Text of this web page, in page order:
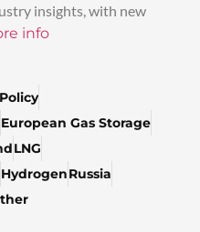
insights, with new
info
European Gas Storage
LNG
HydrogenRussia